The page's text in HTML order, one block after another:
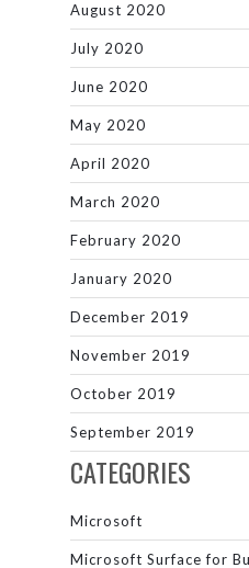
August 2020
July 2020
June 2020
May 2020
April 2020
March 2020
February 2020
January 2020
December 2019
November 2019
October 2019
September 2019
CATEGORIES
Microsoft
Microsoft Surface for